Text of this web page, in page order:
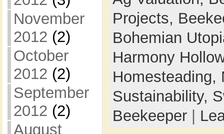
November
2012 (2)
October
2012 (2)
September
2012 (2)
August
Projects,
Bohemian
Harmony
Homesteading,
Sustainability,
Beekeeper|